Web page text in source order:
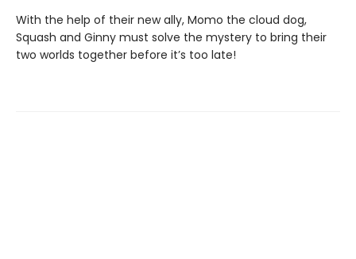
With the help of their new ally, Momo the cloud dog,
Squash and Ginny must solve the mystery to bring their
two worlds together before it’s too late!